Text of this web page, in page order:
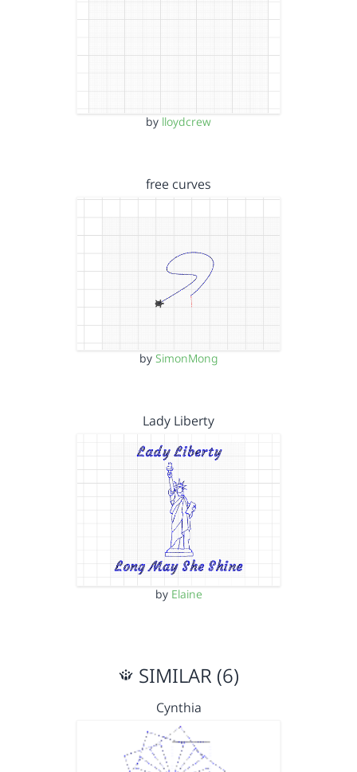
by lloydcrew
free curves
by SimonMong
Lady Liberty
by Elaine
SIMILAR (6)
Cynthia